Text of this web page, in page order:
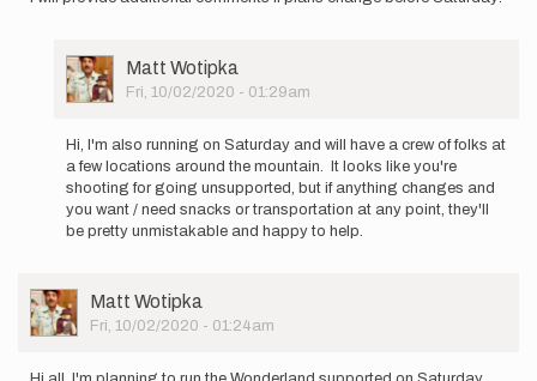
User
Picture
Matt Wotipka
Fri, 10/02/2020 - 01:29am
be
attempting
by
Ryan
Montgomery
Hi, I'm also running on Saturday and will have a crew of folks at
a few locations around the mountain. It looks like you're
shooting for going unsupported, but if anything changes and
you want / need snacks or transportation at any point, they'll
be pretty unmistakable and happy to help.
User
Picture
Matt Wotipka
Fri, 10/02/2020 - 01:24am